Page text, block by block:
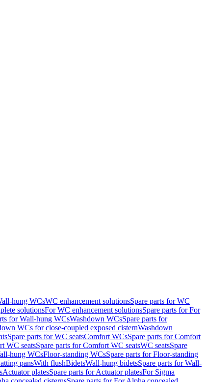
hung WCsWC enhancement solutionsSpare parts for WC
solutionsFor WC enhancement solutionsSpare parts for For
for Wall-hung WCsWashdown WCsSpare parts for
WCs for close-coupled exposed cisternWashdown
Spare parts for WC seatsComfort WCsSpare parts for Comfort
WC seatsSpare parts for Comfort WC seatsWC seatsSpare
hung WCsFloor-standing WCsSpare parts for Floor-standing
pansWith flushBidetsWall-hung bidetsSpare parts for Wall-
Actuator platesSpare parts for Actuator platesFor Sigma